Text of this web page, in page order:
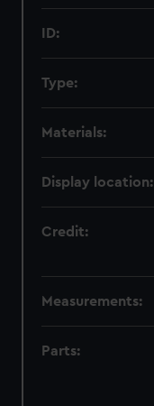
ID:
Type:
Materials:
Display location:
Credit:
Measurements:
Parts: